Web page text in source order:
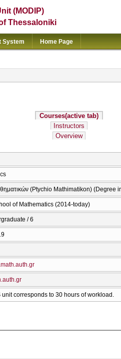
(MODIP)
Thessaloniki
System Home Page
Courses(active tab)
Instructors
Overview
(Ptychio Mathimatikon) (Degree
of Mathematics (2014-today)
/ 6
unit corresponds to 30 hours of workload.